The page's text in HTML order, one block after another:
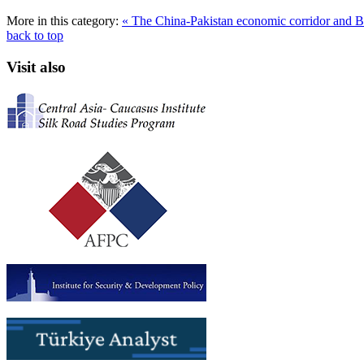
More in this category: « The China-Pakistan economic corridor and
back to top
Visit also